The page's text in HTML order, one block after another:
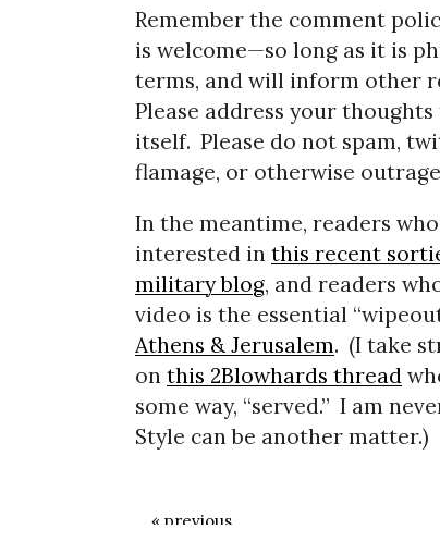
Remember the comment
is welcome—so long as it is
terms, and will inform other
Please address your
itself. Please do not spam,
flamage, or otherwise
In the meantime, readers
interested in this recent
military blog, and readers
video is the essential
Athens & Jerusalem. (I take
on this 2Blowhards thread
some way, “served.” I am
Style can be another matter.)
« previous